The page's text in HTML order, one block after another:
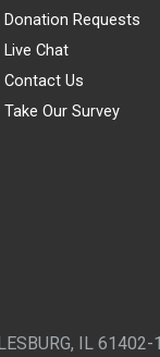
Donation Requests
Live Chat
Contact Us
Take Our Survey
IL